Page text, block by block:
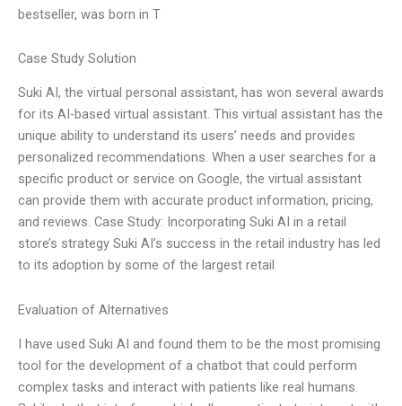
bestseller, was born in T
Case Study Solution
Suki AI, the virtual personal assistant, has won several awards
for its AI-based virtual assistant. This virtual assistant has the
unique ability to understand its users’ needs and provides
personalized recommendations. When a user searches for a
specific product or service on Google, the virtual assistant
can provide them with accurate product information, pricing,
and reviews. Case Study: Incorporating Suki AI in a retail
store’s strategy Suki AI’s success in the retail industry has led
to its adoption by some of the largest retail
Evaluation of Alternatives
I have used Suki AI and found them to be the most promising
tool for the development of a chatbot that could perform
complex tasks and interact with patients like real humans.